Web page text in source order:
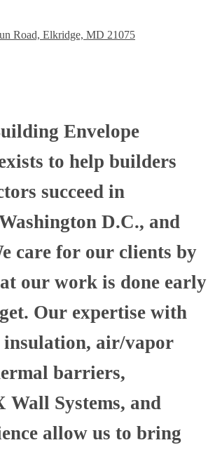
Road, Elkridge, MD 21075
Envelope
to help builders
succeed in
D.C., and
care for our clients by
our work is done early
Our expertise with
insulation, air/vapor
barriers,
Systems, and
allow us to bring